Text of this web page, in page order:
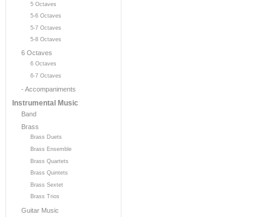
5 Octaves
5-6 Octaves
5-7 Octaves
5-8 Octaves
6 Octaves
6 Octaves
6-7 Octaves
- Accompaniments
Instrumental Music
Band
Brass
Brass Duets
Brass Ensemble
Brass Quartets
Brass Quintets
Brass Sextet
Brass Trios
Guitar Music